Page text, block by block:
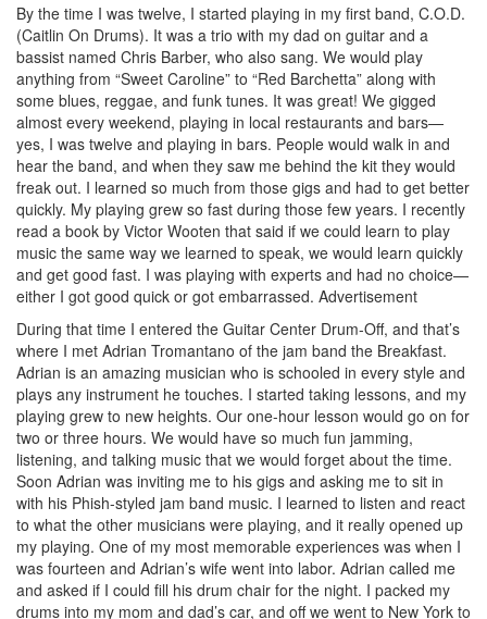
By the time I was twelve, I started playing in my first band, C.O.D.
(Caitlin On Drums). It was a trio with my dad on guitar and a
bassist named Chris Barber, who also sang. We would play
anything from “Sweet Caroline” to “Red Barchetta” along with
some blues, reggae, and funk tunes. It was great! We gigged
almost every weekend, playing in local restaurants and bars—
yes, I was twelve and playing in bars. People would walk in and
hear the band, and when they saw me behind the kit they would
freak out. I learned so much from those gigs and had to get better
quickly. My playing grew so fast during those few years. I recently
read a book by Victor Wooten that said if we could learn to play
music the same way we learned to speak, we would learn quickly
and get good fast. I was playing with experts and had no choice—
either I got good quick or got embarrassed. Advertisement
During that time I entered the Guitar Center Drum-Off, and that’s
where I met Adrian Tromantano of the jam band the Breakfast.
Adrian is an amazing musician who is schooled in every style and
plays any instrument he touches. I started taking lessons, and my
playing grew to new heights. Our one-hour lesson would go on for
two or three hours. We would have so much fun jamming,
listening, and talking music that we would forget about the time.
Soon Adrian was inviting me to his gigs and asking me to sit in
with his Phish-styled jam band music. I learned to listen and react
to what the other musicians were playing, and it really opened up
my playing. One of my most memorable experiences was when I
was fourteen and Adrian’s wife went into labor. Adrian called me
and asked if I could fill his drum chair for the night. I packed my
drums into my mom and dad’s car, and off we went to New York to